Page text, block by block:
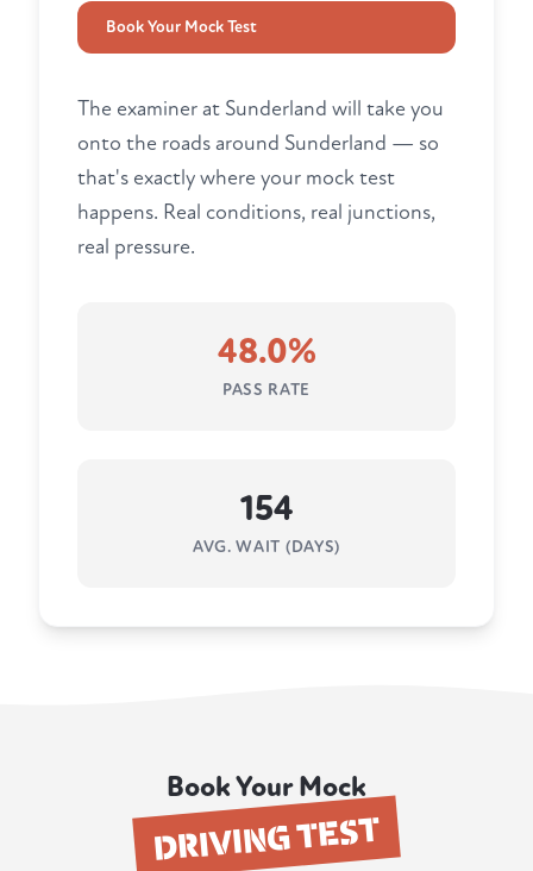
Book Your Mock Test
The examiner at Sunderland will take you
onto the roads around Sunderland — so
that's exactly where your mock test
happens. Real conditions, real junctions,
real pressure.
48.0%
PASS RATE
154
AVG. WAIT (DAYS)
Book Your Mock
DRIVING TEST